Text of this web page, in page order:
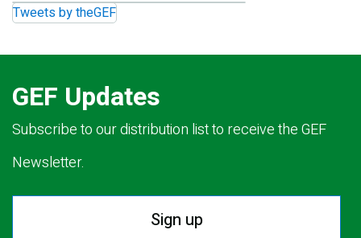
Tweets by theGEF
GEF Updates
Subscribe to our distribution list to receive the GEF
Newsletter.
Sign up